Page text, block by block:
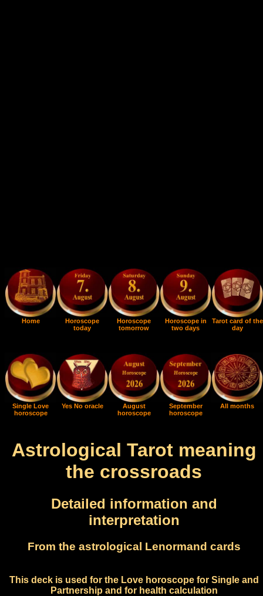
Home
Horoscope
today
Horoscope
tomorrow
Horoscope in
two days
Tarot card of the
day
Single Love
horoscope
Yes No oracle
August
horoscope
September
horoscope
All months
Astrological Tarot meaning
the crossroads
Detailed information and
interpretation
From the astrological Lenormand cards
This deck is used for the Love horoscope for Single and
Partnership and for health calculation